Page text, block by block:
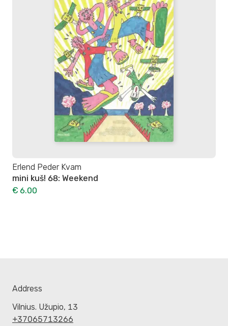
Erlend Peder Kvam
mini kuš! 68: Weekend
€ 6.00
Address
Vilnius. Užupio, 13
+37065713266